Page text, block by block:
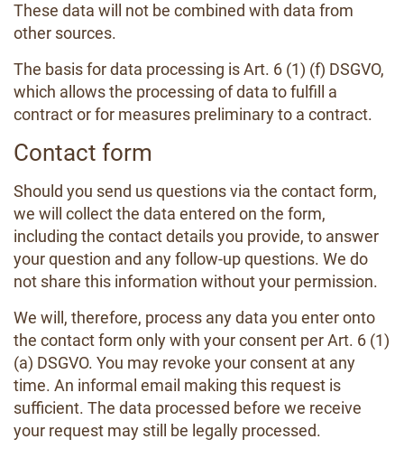
These data will not be combined with data from
other sources.
The basis for data processing is Art. 6 (1) (f) DSGVO,
which allows the processing of data to fulfill a
contract or for measures preliminary to a contract.
Contact form
Should you send us questions via the contact form,
we will collect the data entered on the form,
including the contact details you provide, to answer
your question and any follow-up questions. We do
not share this information without your permission.
We will, therefore, process any data you enter onto
the contact form only with your consent per Art. 6 (1)
(a) DSGVO. You may revoke your consent at any
time. An informal email making this request is
sufficient. The data processed before we receive
your request may still be legally processed.